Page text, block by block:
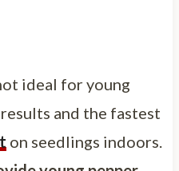
ideal for young
and the fastest
on seedlings indoors.